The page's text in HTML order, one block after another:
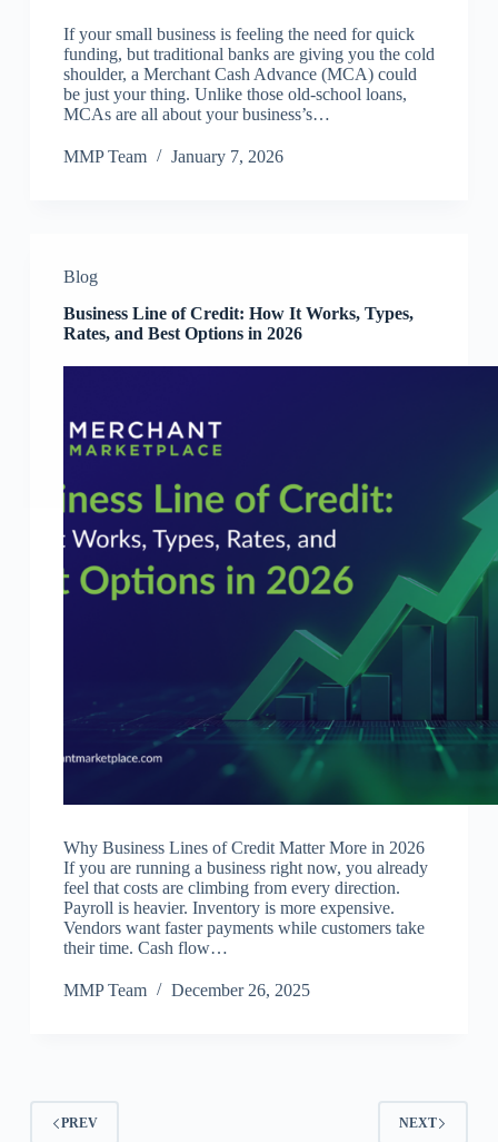
If your small business is feeling the need for quick
funding, but traditional banks are giving you the cold
shoulder, a Merchant Cash Advance (MCA) could
be just your thing. Unlike those old-school loans,
MCAs are all about your business’s…
MMP Team January 7, 2026
Blog
Business Line of Credit: How It Works, Types,
Rates, and Best Options in 2026
Why Business Lines of Credit Matter More in 2026
If you are running a business right now, you already
feel that costs are climbing from every direction.
Payroll is heavier. Inventory is more expensive.
Vendors want faster payments while customers take
their time. Cash flow…
MMP Team December 26, 2025
PREV NEXT